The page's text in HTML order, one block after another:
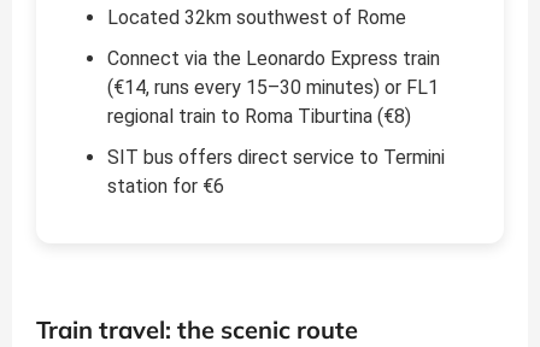
Located 32km southwest of Rome
Connect via the Leonardo Express train
(€14, runs every 15–30 minutes) or FL1
regional train to Roma Tiburtina (€8)
SIT bus offers direct service to Termini
station for €6
Train travel: the scenic route